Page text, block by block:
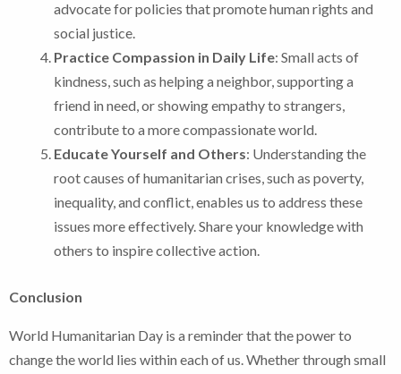
advocate for policies that promote human rights and
social justice.
Practice Compassion in Daily Life: Small acts of
kindness, such as helping a neighbor, supporting a
friend in need, or showing empathy to strangers,
contribute to a more compassionate world.
Educate Yourself and Others: Understanding the
root causes of humanitarian crises, such as poverty,
inequality, and conflict, enables us to address these
issues more effectively. Share your knowledge with
others to inspire collective action.
Conclusion
World Humanitarian Day is a reminder that the power to
change the world lies within each of us. Whether through small